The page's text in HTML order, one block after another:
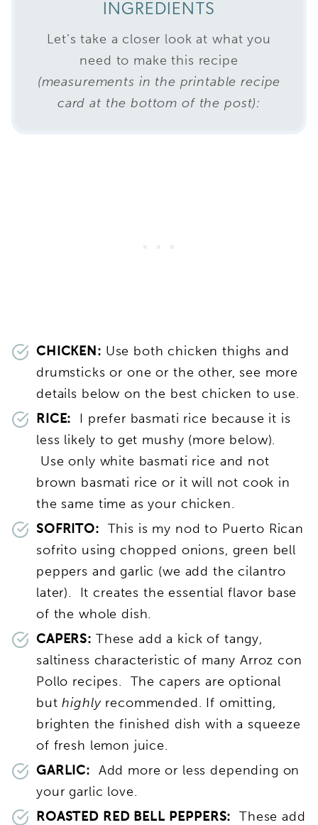
INGREDIENTS
Let’s take a closer look at what you
need to make this recipe
(measurements in the printable recipe
card at the bottom of the post):
CHICKEN: Use both chicken thighs and
drumsticks or one or the other, see more
details below on the best chicken to use.
RICE: I prefer basmati rice because it is
less likely to get mushy (more below).
Use only white basmati rice and not
brown basmati rice or it will not cook in
the same time as your chicken.
SOFRITO: This is my nod to Puerto Rican
sofrito using chopped onions, green bell
peppers and garlic (we add the cilantro
later). It creates the essential flavor base
of the whole dish.
CAPERS: These add a kick of tangy,
saltiness characteristic of many Arroz con
Pollo recipes. The capers are optional
buthighlyrecommended. If omitting,
brighten the finished dish with a squeeze
of fresh lemon juice.
GARLIC: Add more or less depending on
your garlic love.
ROASTED RED BELL PEPPERS: These add